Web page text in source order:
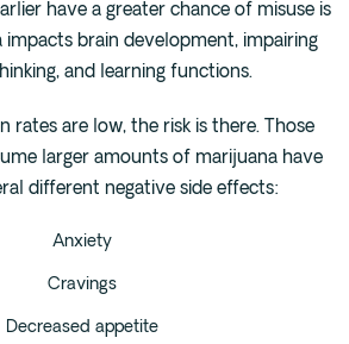
have a greater chance of misuse is
impacts brain development, impairing
and learning functions.
rates are low, the risk is there. Those
larger amounts of marijuana have
different negative side effects:
Anxiety
Cravings
Decreased appetite